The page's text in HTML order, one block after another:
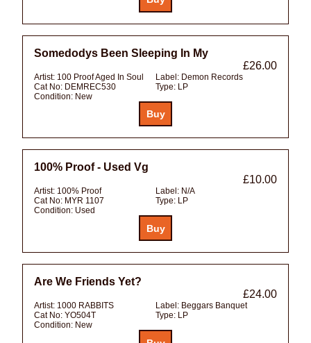
Somedodys Been Sleeping In My
£26.00
Artist: 100 Proof Aged In Soul Label: Demon Records
Cat No: DEMREC530 Type: LP
Condition: New
100% Proof - Used Vg
£10.00
Artist: 100% Proof Label: N/A
Cat No: MYR 1107 Type: LP
Condition: Used
Are We Friends Yet?
£24.00
Artist: 1000 RABBITS Label: Beggars Banquet
Cat No: YO504T Type: LP
Condition: New